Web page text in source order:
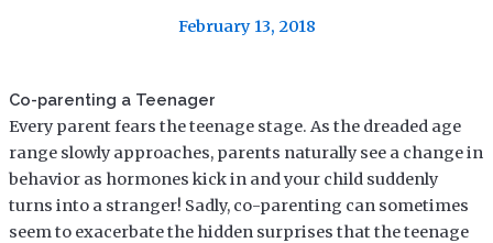
February 13, 2018
Co-parenting a Teenager
Every parent fears the teenage stage. As the dreaded age
range slowly approaches, parents naturally see a change in
behavior as hormones kick in and your child suddenly
turns into a stranger! Sadly, co-parenting can sometimes
seem to exacerbate the hidden surprises that the teenage